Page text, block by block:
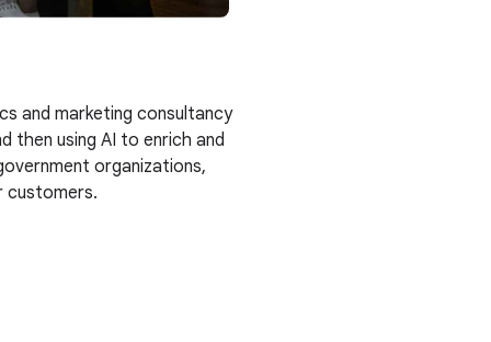
and marketing consultancy
then using AI to enrich and
organizations,
customers.